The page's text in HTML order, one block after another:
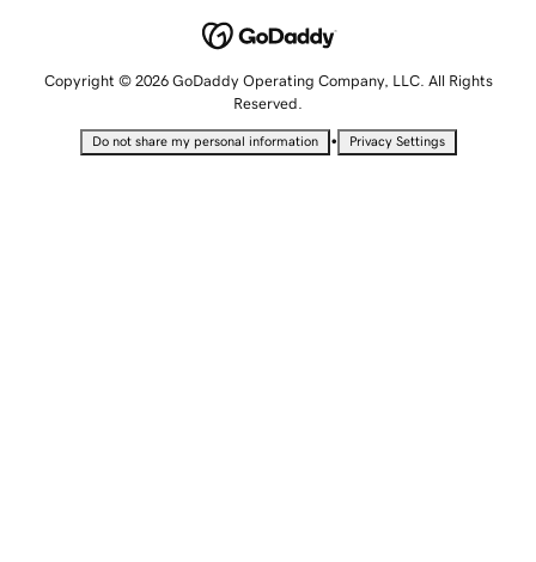
Copyright © 2026 GoDaddy Operating Company, LLC. All Rights
Reserved.
Do not share my personal information • Privacy Settings